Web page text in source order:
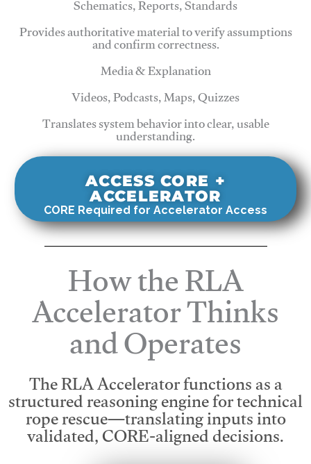
Schematics, Reports, Standards
Provides authoritative material to verify assumptions
and confirm correctness.
Media & Explanation
Videos, Podcasts, Maps, Quizzes
Translates system behavior into clear, usable
understanding.
ACCESS CORE +
ACCELERATOR
CORE Required for Accelerator Access
How the RLA
Accelerator Thinks
and Operates
The RLA Accelerator functions as a
structured reasoning engine for technical
rope rescue—translating inputs into
validated, CORE-aligned decisions.